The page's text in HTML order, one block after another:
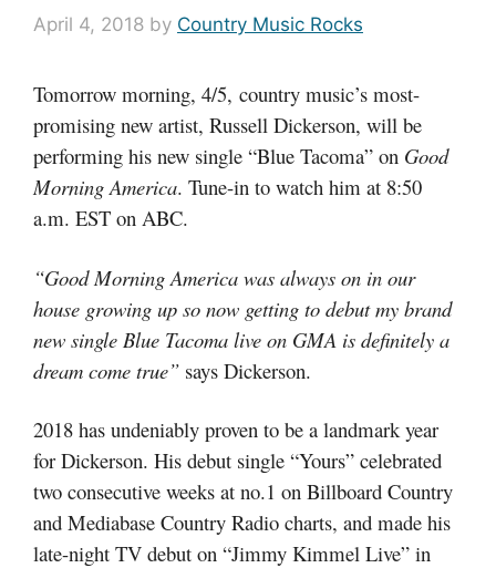
April 4, 2018 by Country Music Rocks
Tomorrow morning, 4/5, country music’s most-
promising new artist, Russell Dickerson, will be
performing his new single “Blue Tacoma” on Good
Morning America. Tune-in to watch him at 8:50
a.m. EST on ABC.
“Good Morning America was always on in our
house growing up so now getting to debut my brand
new single Blue Tacoma live on GMA is definitely a
dream come true” says Dickerson.
2018 has undeniably proven to be a landmark year
for Dickerson. His debut single “Yours” celebrated
two consecutive weeks at no.1 on Billboard Country
and Mediabase Country Radio charts, and made his
late-night TV debut on “Jimmy Kimmel Live” in